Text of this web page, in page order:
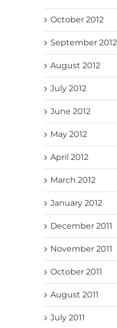
October 2012
September 2012
August 2012
July 2012
June 2012
May 2012
April 2012
March 2012
January 2012
December 2011
November 2011
October 2011
August 2011
July 2011